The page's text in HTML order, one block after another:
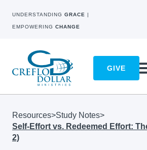
UNDERSTANDING GRACE |
EMPOWERING CHANGE
GIVE
Resources>Study Notes>
Self-Effort vs. Redeemed Effort:
2)